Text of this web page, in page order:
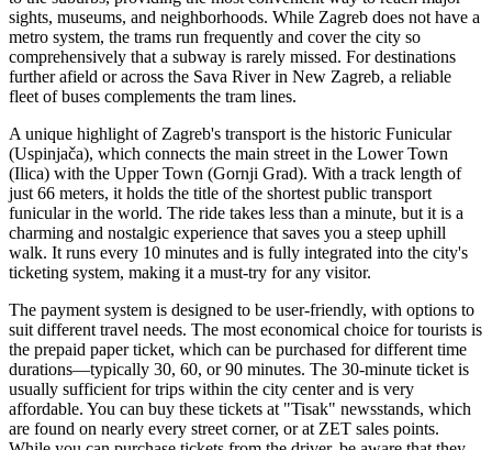
sights, museums, and neighborhoods. While Zagreb does not have a
metro system, the trams run frequently and cover the city so
comprehensively that a subway is rarely missed. For destinations
further afield or across the Sava River in New Zagreb, a reliable
fleet of buses complements the tram lines.
A unique highlight of Zagreb's transport is the historic Funicular
(Uspinjača), which connects the main street in the Lower Town
(Ilica) with the Upper Town (Gornji Grad). With a track length of
just 66 meters, it holds the title of the shortest public transport
funicular in the world. The ride takes less than a minute, but it is a
charming and nostalgic experience that saves you a steep uphill
walk. It runs every 10 minutes and is fully integrated into the city's
ticketing system, making it a must-try for any visitor.
The payment system is designed to be user-friendly, with options to
suit different travel needs. The most economical choice for tourists is
the prepaid paper ticket, which can be purchased for different time
durations—typically 30, 60, or 90 minutes. The 30-minute ticket is
usually sufficient for trips within the city center and is very
affordable. You can buy these tickets at "Tisak" newsstands, which
are found on nearly every street corner, or at ZET sales points.